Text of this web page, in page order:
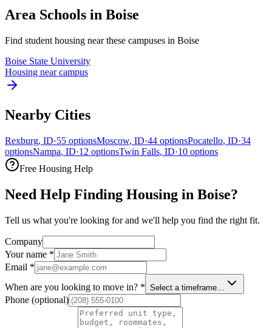
Area Schools in Boise
Find student housing near these campuses in Boise
Boise State University
Housing near campus
Nearby Cities
Rexburg, ID·55 optionsMoscow, ID·44 optionsPocatello, ID·34
optionsNampa, ID·12 optionsTwin Falls, ID·10 options
Free Housing Help
Need Help Finding Housing in Boise?
Tell us what you're looking for and we'll help you find the right fit.
Company
Your name *
Email *
When are you looking to move in? * Select a timeframe…
Phone (optional)